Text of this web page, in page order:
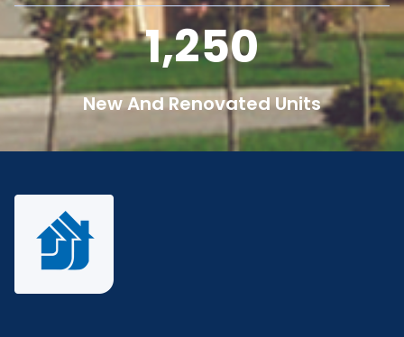
1,250
New And Renovated Units